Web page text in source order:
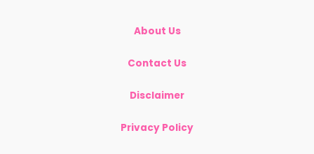
About Us
Contact Us
Disclaimer
Privacy Policy